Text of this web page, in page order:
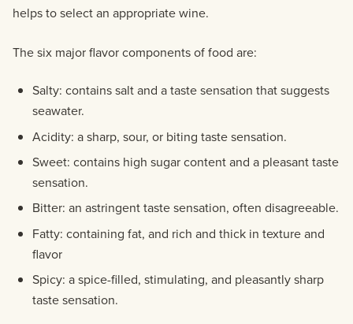
helps to select an appropriate wine.
The six major flavor components of food are:
Salty: contains salt and a taste sensation that suggests
seawater.
Acidity: a sharp, sour, or biting taste sensation.
Sweet: contains high sugar content and a pleasant taste
sensation.
Bitter: an astringent taste sensation, often disagreeable.
Fatty: containing fat, and rich and thick in texture and
flavor
Spicy: a spice-filled, stimulating, and pleasantly sharp
taste sensation.